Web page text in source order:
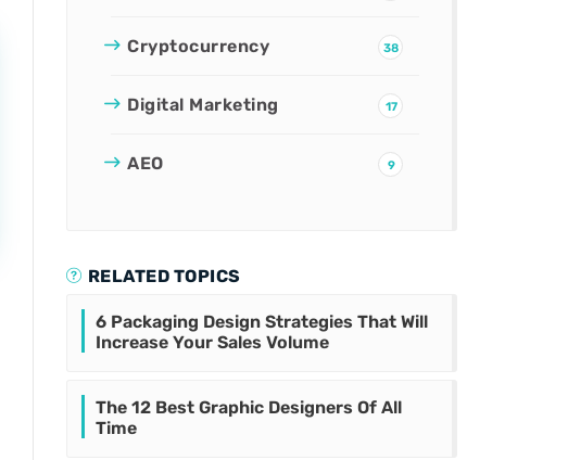
Cryptocurrency 38
Digital Marketing 17
AEO 9
RELATED TOPICS
6 Packaging Design Strategies That Will
Increase Your Sales Volume
The 12 Best Graphic Designers Of All
Time